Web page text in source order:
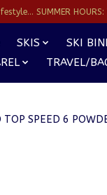
SUMMER
SKIS SKI
TRAVEL/
TOP SPEED 6